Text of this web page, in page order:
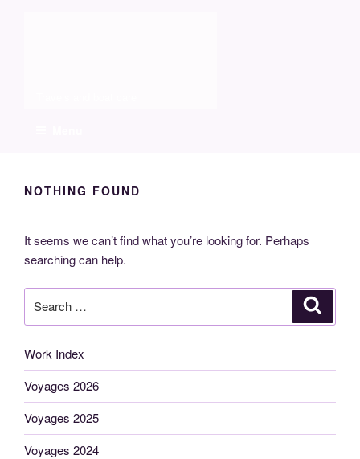
NOTHING FOUND
It seems we can’t find what you’re looking for. Perhaps
searching can help.
for:
Work Index
Voyages 2026
Voyages 2025
Voyages 2024